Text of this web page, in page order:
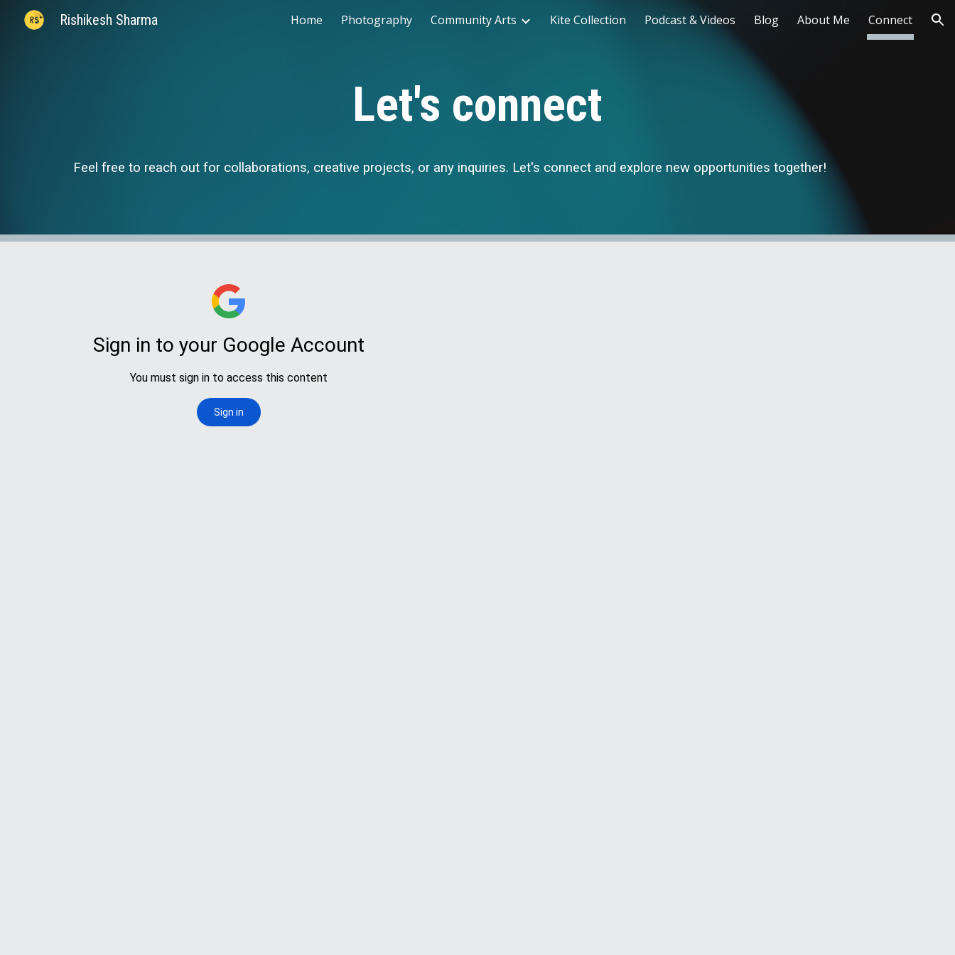
Skip to main content Skip to navigation
Rishikesh Sharma Home Photography Community Arts Kite Collection Podcast & Videos Blog About Me Connect
Let's connect
Feel free to reach out for collaborations, creative projects, or any inquiries. Let's connect and explore new opportunities together!